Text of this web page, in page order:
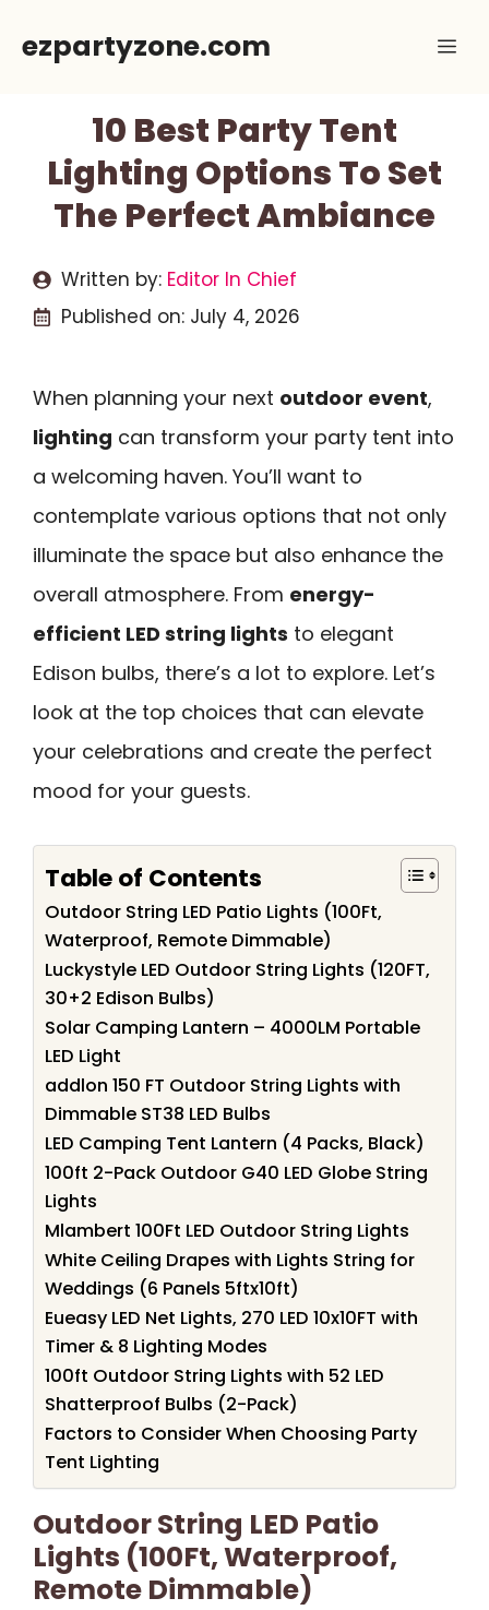
ezpartyzone.com
10 Best Party Tent
Lighting Options To Set
The Perfect Ambiance
Written by: Editor In Chief
Published on: July 4, 2026
When planning your next outdoor event,
lighting can transform your party tent into
a welcoming haven. You’ll want to
contemplate various options that not only
illuminate the space but also enhance the
overall atmosphere. From energy-
efficient LED string lights to elegant
Edison bulbs, there’s a lot to explore. Let’s
look at the top choices that can elevate
your celebrations and create the perfect
mood for your guests.
Table of Contents
Outdoor String LED Patio Lights (100Ft,
Waterproof, Remote Dimmable)
Luckystyle LED Outdoor String Lights (120FT,
30+2 Edison Bulbs)
Solar Camping Lantern – 4000LM Portable
LED Light
addlon 150 FT Outdoor String Lights with
Dimmable ST38 LED Bulbs
LED Camping Tent Lantern (4 Packs, Black)
100ft 2-Pack Outdoor G40 LED Globe String
Lights
Mlambert 100Ft LED Outdoor String Lights
White Ceiling Drapes with Lights String for
Weddings (6 Panels 5ftx10ft)
Eueasy LED Net Lights, 270 LED 10x10FT with
Timer & 8 Lighting Modes
100ft Outdoor String Lights with 52 LED
Shatterproof Bulbs (2-Pack)
Factors to Consider When Choosing Party
Tent Lighting
Outdoor String LED Patio
Lights (100Ft, Waterproof,
Remote Dimmable)